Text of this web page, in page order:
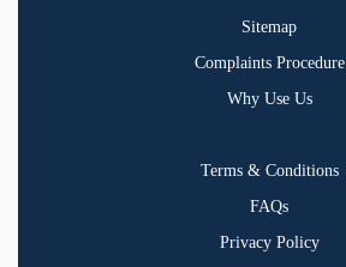
Sitemap
Complaints Procedure
Why Use Us
Terms & Conditions
FAQs
Privacy Policy